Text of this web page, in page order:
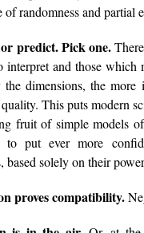
of randomness and partial
predict. Pick one.
interpret and those which
the dimensions, the
This puts modern
fruit of simple models
put ever more
based solely on their
proves compatibility.